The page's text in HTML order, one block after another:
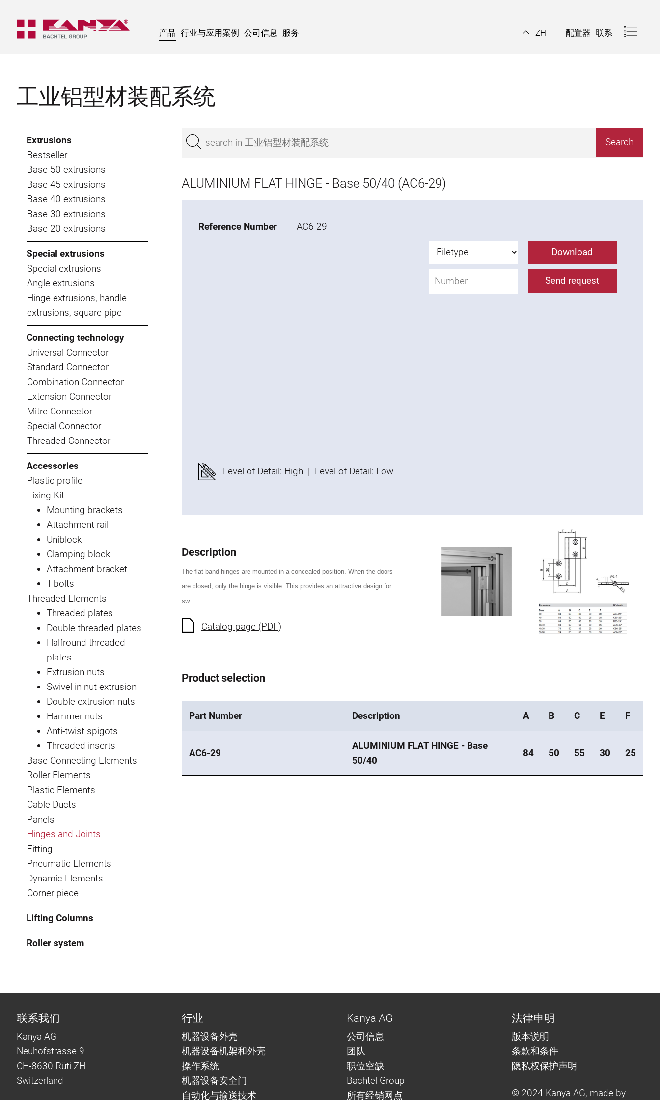
产品 行业与应用案例 公司信息 服务 ZH 配置器 联系
工业铝型材装配系统
Extrusions
Bestseller
Base 50 extrusions
Base 45 extrusions
Base 40 extrusions
Base 30 extrusions
Base 20 extrusions
Special extrusions
Special extrusions
Angle extrusions
Hinge extrusions, handle
extrusions, square pipe
Connecting technology
Universal Connector
Standard Connector
Combination Connector
Extension Connector
Mitre Connector
Special Connector
Threaded Connector
Accessories
Plastic profile
Fixing Kit
Mounting brackets
Attachment rail
Uniblock
Clamping block
Attachment bracket
T-bolts
Threaded Elements
Threaded plates
Double threaded plates
Halfround threaded
plates
Extrusion nuts
Swivel in nut extrusion
Double extrusion nuts
Hammer nuts
Anti-twist spigots
Threaded inserts
Base Connecting Elements
Roller Elements
Plastic Elements
Cable Ducts
Panels
Hinges and Joints
Fitting
Pneumatic Elements
Dynamic Elements
Corner piece
Lifting Columns
Roller system
ALUMINIUM FLAT HINGE - Base 50/40 (AC6-29)
Reference Number AC6-29
Level of Detail: High | Level of Detail: Low
Download
Send request
Description
The flat band hinges are mounted in a concealed position. When the doors
are closed, only the hinge is visible. This provides an attractive design for
sw
Catalog page (PDF)
Product selection
Part Number Description A B C E F
AC6-29
ALUMINIUM FLAT HINGE - Base
50/40
84 50 55 30 25
联系我们
Kanya AG
Neuhofstrasse 9
CH-8630 Rüti ZH
Switzerland
行业
机器设备外壳
机器设备机架和外壳
操作系统
机器设备安全门
自动化与输送技术
Kanya AG
公司信息
团队
职位空缺
Bachtel Group
所有经销网点
法律申明
版本说明
条款和条件
隐私权保护声明
© 2024 Kanya AG, made by